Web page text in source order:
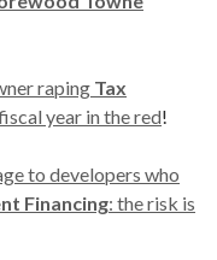
raping Tax
year in the red!
to developers who
Financing: the risk is